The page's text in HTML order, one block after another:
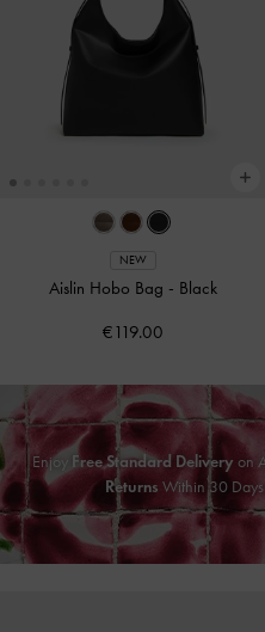
NEW
Aislin Hobo Bag - Black
€119.00
Enjoy Free Standard Delivery on
Returns Within 30